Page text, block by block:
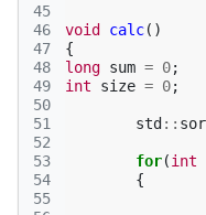
45
46
47
48
49
50
51
52
53
54
55
void calc()
{
long sum = 0;
int
size = 0;
std ::
for(int
{